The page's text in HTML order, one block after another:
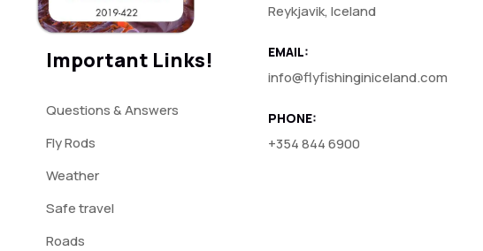
Important Links!
Questions & Answers
Fly Rods
Weather
Safe travel
Roads
Reykjavik, Iceland
EMAIL:
info@flyfishinginiceland.com
PHONE:
+354 844 6900